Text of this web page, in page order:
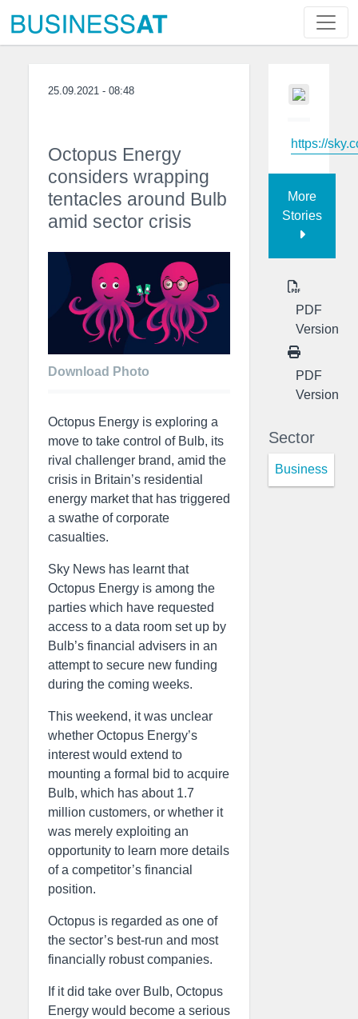
25.09.2021 - 08:48
Octopus Energy
considers wrapping
tentacles around Bulb
amid sector crisis
Download Photo
Octopus Energy is exploring a
move to take control of Bulb, its
rival challenger brand, amid the
crisis in Britain’s residential
energy market that has triggered
a swathe of corporate
casualties.
Sky News has learnt that
Octopus Energy is among the
parties which have requested
access to a data room set up by
Bulb’s financial advisers in an
attempt to secure new funding
during the coming weeks.
This weekend, it was unclear
whether Octopus Energy’s
interest would extend to
mounting a formal bid to acquire
Bulb, which has about 1.7
million customers, or whether it
was merely exploiting an
opportunity to learn more details
of a competitor’s financial
position.
Octopus is regarded as one of
the sector’s best-run and most
financially robust companies.
If it did take over Bulb, Octopus
Energy would become a serious
https://
More
Stories
PDF
Version
PDF
Version
Sector
Business